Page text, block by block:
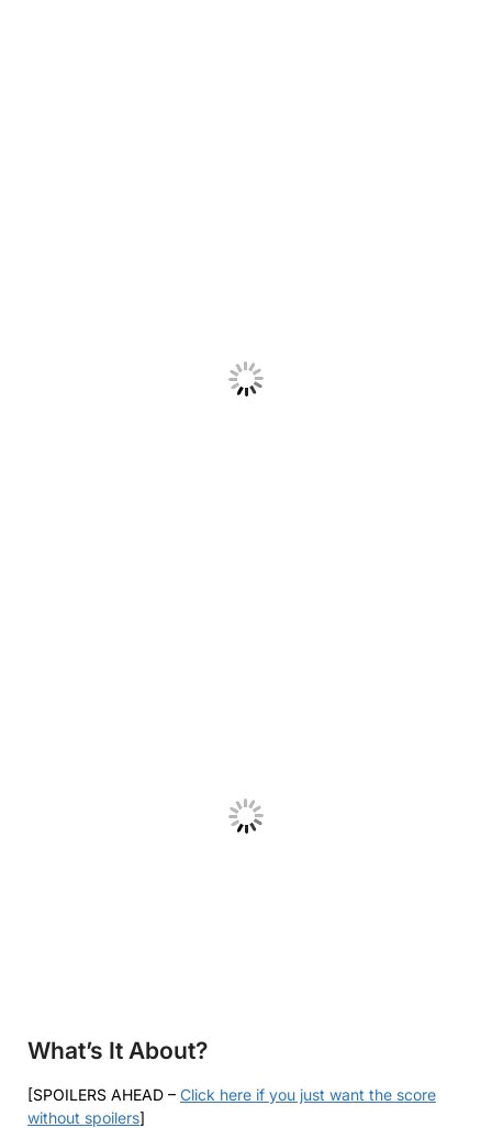
What’s It About?
[SPOILERS AHEAD – Click here if you just want the score
without spoilers]